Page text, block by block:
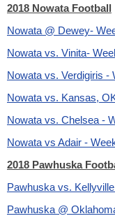
2018 Nowata Football
Nowata @ Dewey-
Nowata vs. Vinita-
Nowata vs. Verdigiris -
Nowata vs. Kansas,
Nowata vs. Chelsea -
Nowata vs Adair -
2018 Pawhuska
Pawhuska vs.
Pawhuska @